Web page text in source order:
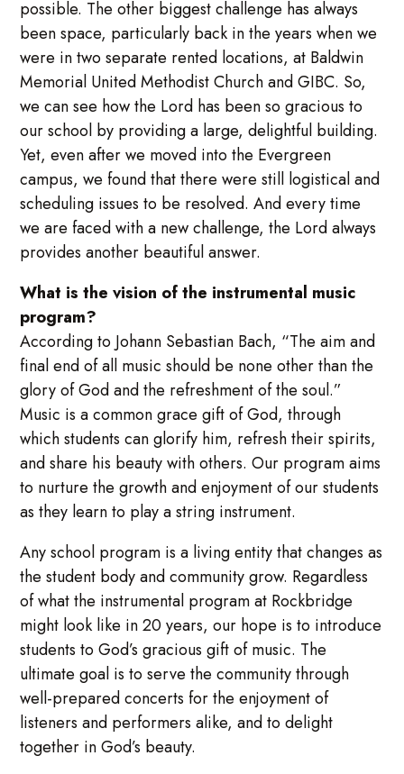
possible. The other biggest challenge has always
been space, particularly back in the years when we
were in two separate rented locations, at Baldwin
Memorial United Methodist Church and GIBC. So,
we can see how the Lord has been so gracious to
our school by providing a large, delightful building.
Yet, even after we moved into the Evergreen
campus, we found that there were still logistical and
scheduling issues to be resolved. And every time
we are faced with a new challenge, the Lord always
provides another beautiful answer.
What is the vision of the instrumental music
program?
According to Johann Sebastian Bach, “The aim and
final end of all music should be none other than the
glory of God and the refreshment of the soul.”
Music is a common grace gift of God, through
which students can glorify him, refresh their spirits,
and share his beauty with others. Our program aims
to nurture the growth and enjoyment of our students
as they learn to play a string instrument.
Any school program is a living entity that changes as
the student body and community grow. Regardless
of what the instrumental program at Rockbridge
might look like in 20 years, our hope is to introduce
students to God’s gracious gift of music. The
ultimate goal is to serve the community through
well-prepared concerts for the enjoyment of
listeners and performers alike, and to delight
together in God’s beauty.